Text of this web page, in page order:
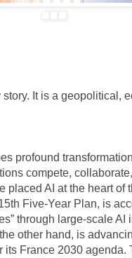
It is a geopolitical,
profound
compete,
placed AI at the heart of
Five-Year Plan, is
through large-scale AI
other hand, is
its France 2030 agenda.